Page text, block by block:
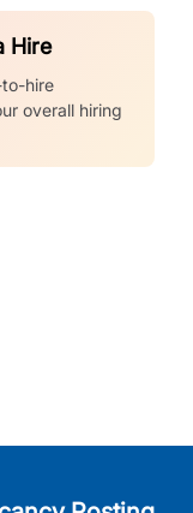
Hire
hire
overall hiring